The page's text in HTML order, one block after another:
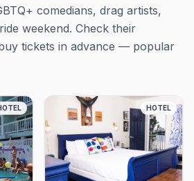
comedians, drag artists,
weekend. Check their
tickets in advance — popular
HOTEL